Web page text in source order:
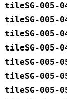
tileSG-005-
tileSG-005-
tileSG-005-
tileSG-005-
tileSG-005-
tileSG-005-
tileSG-005-